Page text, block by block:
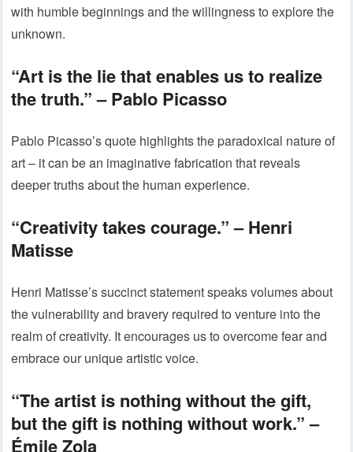
with humble beginnings and the willingness to explore the
unknown.
“Art is the lie that enables us to realize
the truth.” – Pablo Picasso
Pablo Picasso’s quote highlights the paradoxical nature of
art – it can be an imaginative fabrication that reveals
deeper truths about the human experience.
“Creativity takes courage.” – Henri
Matisse
Henri Matisse’s succinct statement speaks volumes about
the vulnerability and bravery required to venture into the
realm of creativity. It encourages us to overcome fear and
embrace our unique artistic voice.
“The artist is nothing without the gift,
but the gift is nothing without work.” –
Émile Zola